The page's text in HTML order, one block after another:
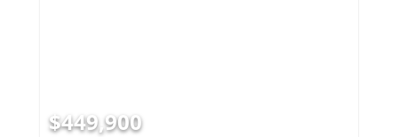
$449,900